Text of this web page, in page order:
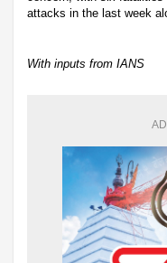
attacks in the last week
With inputs from IANS